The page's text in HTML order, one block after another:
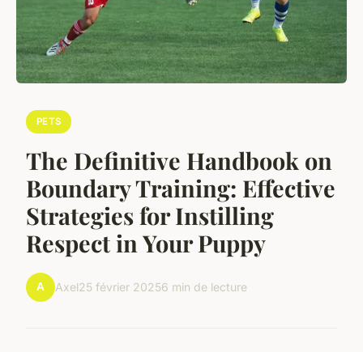
PETS
The Definitive Handbook on
Boundary Training: Effective
Strategies for Instilling
Respect in Your Puppy
A Axel25 février 20256 min de lecture